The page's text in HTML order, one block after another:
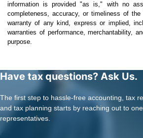
information is provided "as is," with no
completeness, accuracy, or timeliness of the
warranty of any kind, express or implied,
warranties of performance, merchantability,
purpose.
Have tax questions? Ask Us.
The first step to hassle-free accounting, tax
and tax planning starts by reaching out to
representatives.